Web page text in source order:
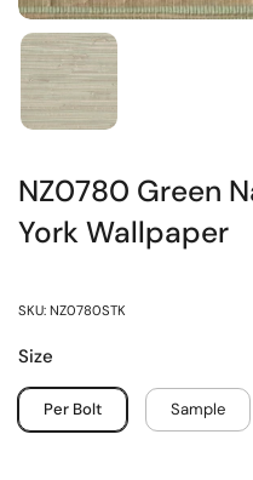
NZ0780 Green
York Wallpaper
SKU: NZ0780STK
Size
Per Bolt Sample